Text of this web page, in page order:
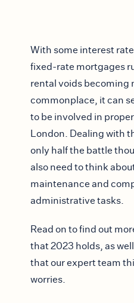
With some interest
fixed-rate mortgages
rental voids becoming
commonplace, it can
to be involved in
London. Dealing with
only half the battle
also need to think
maintenance and
administrative tasks.
Read on to find out
that 2023 holds, as
that our expert team
worries.